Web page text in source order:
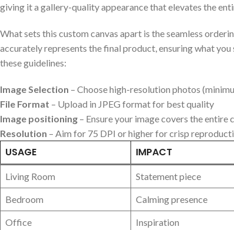
giving it a gallery-quality appearance that elevates ⁣the
What sets this custom⁤ canvas apart is the seamless
accurately represents the final⁣ product, ensuring⁢ what
these guidelines:
Image Selection – Choose high-resolution photos
File Format – ‌Upload ‍in JPEG format for best quality
Image‍ positioning – Ensure your image covers the entire
Resolution – Aim ⁣for 75 DPI or higher⁤ for crisp
USAGE IMPACT
Living Room Statement piece
Bedroom Calming presence
Office Inspiration